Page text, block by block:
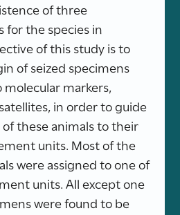
of three
for the species in
of this study is to
of seized specimens
markers,
in order to guide
these animals to their
units. Most of the
were assigned to one of
units. All except one
were found to be